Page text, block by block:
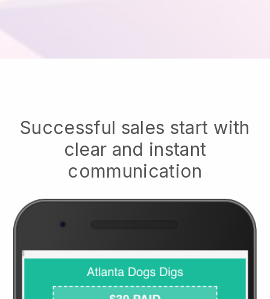
Successful sales start with
clear and instant
communication